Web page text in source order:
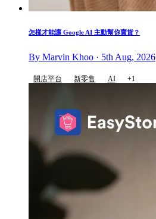
怎樣才能讓 Google AI 主動幫你賣貨？
By Marvin Khoo · 5th Aug, 2026
開店平台 新零售 AI +1